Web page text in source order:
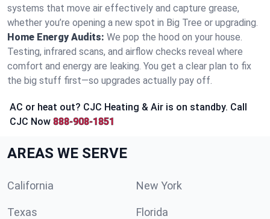
systems that move air effectively and capture grease,
whether you’re opening a new spot in Big Tree or upgrading.
Home Energy Audits: We pop the hood on your house.
Testing, infrared scans, and airflow checks reveal where
comfort and energy are leaking. You get a clear plan to fix
the big stuff first—so upgrades actually pay off.
AC or heat out? CJC Heating & Air is on standby. Call
CJC Now 888-908-1851
AREAS WE SERVE
California New York
Texas Florida